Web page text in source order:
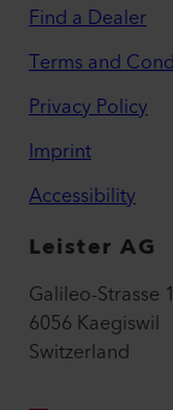
Find a Dealer
Terms and
Privacy Policy
Imprint
Accessibility
Leister AG
Galileo-Strasse
6056 Kaegiswil
Switzerland